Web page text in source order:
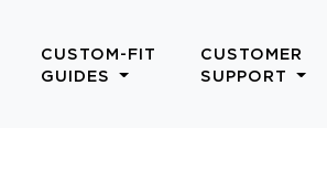
CUSTOM-FIT
GUIDES
CUSTOMER
SUPPORT